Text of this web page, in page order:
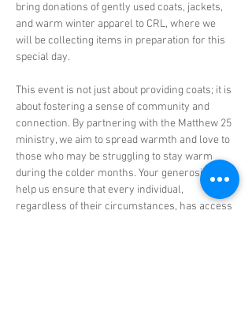
bring donations of gently used coats, jackets,
and warm winter apparel to CRL, where we
will be collecting items in preparation for this
special day.
This event is not just about providing coats; it is
about fostering a sense of community and
connection. By partnering with the Matthew 25
ministry, we aim to spread warmth and love to
those who may be struggling to stay warm
during the colder months. Your generosity will
help us ensure that every individual,
regardless of their circumstances, has access